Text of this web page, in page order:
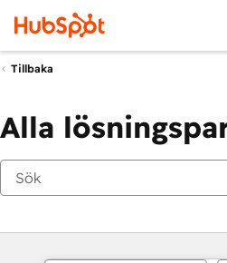
Tillbaka
Alla